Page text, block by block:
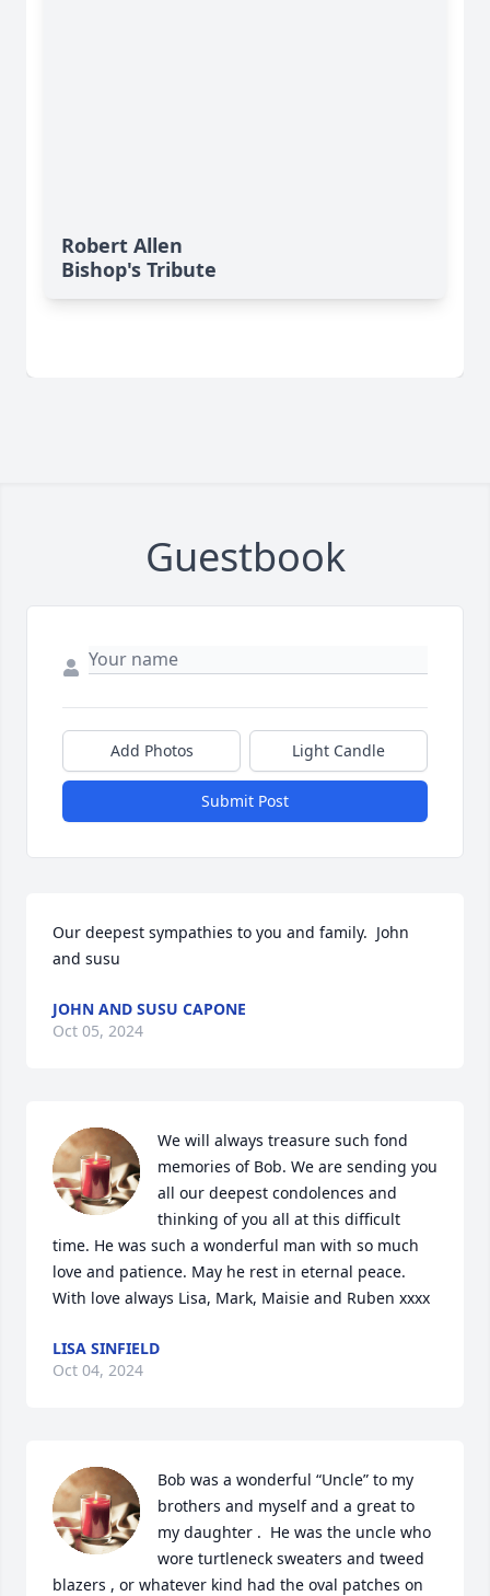
Robert Allen
Bishop's Tribute
Guestbook
Add Photos Light Candle
Submit Post
Our deepest sympathies to you and family.  John
and susu
JOHN AND SUSU CAPONE
Oct 05, 2024
We will always treasure such fond
memories of Bob. We are sending you
all our deepest condolences and
thinking of you all at this difficult
time. He was such a wonderful man with so much
love and patience. May he rest in eternal peace.
With love always Lisa, Mark, Maisie and Ruben xxxx
LISA SINFIELD
Oct 04, 2024
Bob was a wonderful “Uncle” to my
brothers and myself and a great to
my daughter .  He was the uncle who
wore turtleneck sweaters and tweed
blazers , or whatever kind had the oval patches on